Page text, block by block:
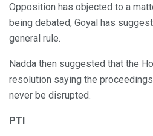
Opposition has objected to a
being debated, Goyal has
general rule.
Nadda then suggested that the
resolution saying the
never be disrupted.
PTI